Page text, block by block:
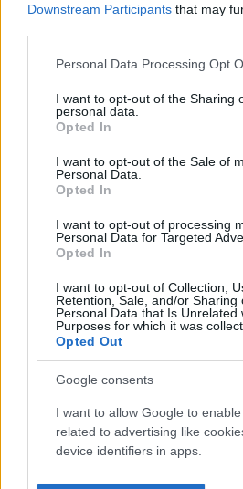
Downstream Participants that may
Please note that this website/app
not limited to your visit or usage
grant or deny consent to Google
use your data for below specified
consent section.
Personal Data Processing Opt
I want to opt-out of the Sharing
personal data.
Opted In
I want to opt-out of the Sale of
Personal Data.
Opted In
I want to opt-out of processing
Personal Data for Targeted
Opted In
I want to opt-out of Collection,
Retention, Sale, and/or Sharing
Personal Data that Is Unrelated
Purposes for which it was
Opted Out
Google consents
I want to allow Google to
related to advertising like
device identifiers in apps.